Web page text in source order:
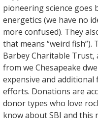
pioneering science goes
energetics (we have no
more confused). They
that means “weird
Barbey Charitable Trust,
from we Chesapeake
expensive and
efforts. Donations are
donor types who love
know about SBI and this